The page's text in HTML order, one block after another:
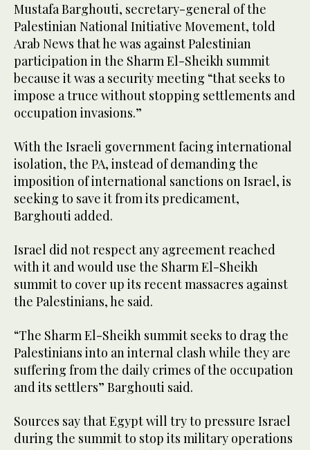
Mustafa Barghouti, secretary-general of the
Palestinian National Initiative Movement, told
Arab News that he was against Palestinian
participation in the Sharm El-Sheikh summit
because it was a security meeting “that seeks to
impose a truce without stopping settlements and
occupation invasions.”
With the Israeli government facing international
isolation, the PA, instead of demanding the
imposition of international sanctions on Israel, is
seeking to save it from its predicament,
Barghouti added.
Israel did not respect any agreement reached
with it and would use the Sharm El-Sheikh
summit to cover up its recent massacres against
the Palestinians, he said.
“The Sharm El-Sheikh summit seeks to drag the
Palestinians into an internal clash while they are
suffering from the daily crimes of the occupation
and its settlers” Barghouti said.
Sources say that Egypt will try to pressure Israel
during the summit to stop its military operations